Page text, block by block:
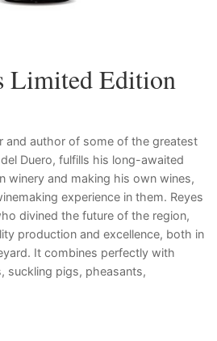
Limited Edition
and author of some of the greatest
Duero, fulfills his long-awaited
winery and making his own wines,
experience in them. Reyes
divined the future of the region,
production and excellence, both in
It combines perfectly with
suckling pigs, pheasants,